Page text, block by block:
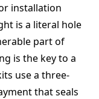
installation
is a literal hole
part of
is the key to a
use a three-
that seals